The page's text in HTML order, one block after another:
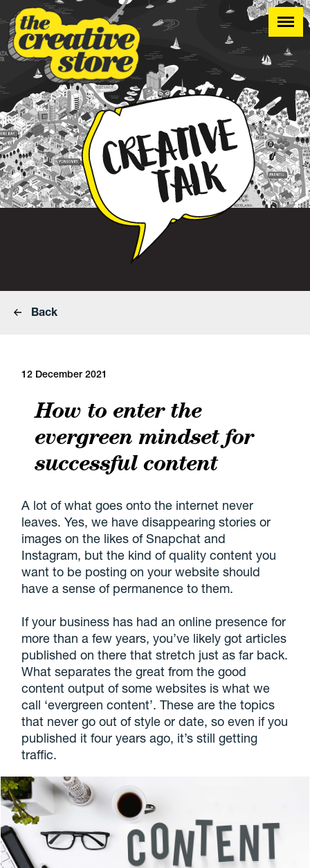
Back
12 December 2021
How to enter the
evergreen mindset for
successful content
A lot of what goes onto the internet never
leaves. Yes, we have disappearing stories or
images on the likes of Snapchat and
Instagram, but the kind of quality content you
want to be posting on your website should
have a sense of permanence to them.
If your business has had an online presence for
more than a few years, you’ve likely got articles
published on there that stretch just as far back.
What separates the great from the good
content output of some websites is what we
call ‘evergreen content’. These are the topics
that never go out of style or date, so even if you
published it four years ago, it’s still getting
traffic.